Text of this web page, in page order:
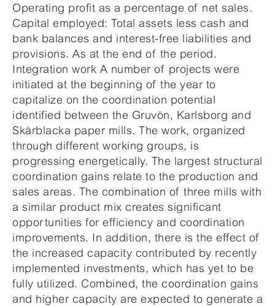
Operating profit as a percentage of net sales.
Capital employed: Total assets less cash and
bank balances and interest-free liabilities and
provisions. As at the end of the period.
Integration work A number of projects were
initiated at the beginning of the year to
capitalize on the coordination potential
identified between the Gruvön, Karlsborg and
Skärblacka paper mills. The work, organized
through different working groups, is
progressing energetically. The largest structural
coordination gains relate to the production and
sales areas. The combination of three mills with
a similar product mix creates significant
opportunities for efficiency and coordination
improvements. In addition, there is the effect of
the increased capacity contributed by recently
implemented investments, which has yet to be
fully utilized. Combined, the coordination gains
and higher capacity are expected to generate a